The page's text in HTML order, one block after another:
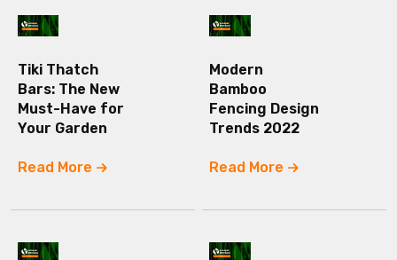
Tiki Thatch
Bars: The New
Must-Have for
Your Garden
Read More
Modern
Bamboo
Fencing Design
Trends 2022
Read More